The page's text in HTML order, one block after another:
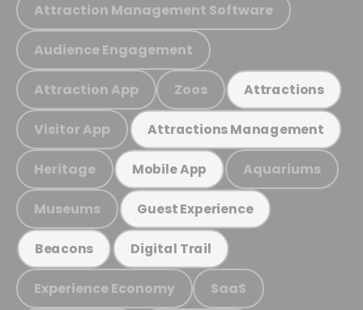
Attraction Management Software
Audience Engagement
Attraction App Zoos Attractions
Visitor App Attractions Management
Heritage Mobile App Aquariums
Museums Guest Experience
Beacons Digital Trail
Experience Economy SaaS